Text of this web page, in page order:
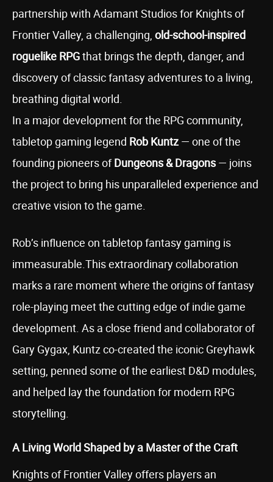
partnership with Adamant Studios for Knights of
Frontier Valley, a challenging, old-school-inspired
roguelike RPGthat brings the depth, danger, and
discovery of classic fantasy adventures to a living,
breathing digital world.
In a major development for the RPG community,
tabletop gaming legend Rob Kuntz — one of the
founding pioneers ofDungeons & Dragons — joins
the project to bring his unparalleled experience and
creative vision to the game.
Rob’s influence on tabletop fantasy gaming is
immeasurable.This extraordinary collaboration
marks a rare moment where the origins of fantasy
role-playing meet the cutting edge of indie game
development. As a close friend and collaborator of
Gary Gygax, Kuntz co-created the iconic Greyhawk
setting, penned some of the earliest D&D modules,
and helped lay the foundation for modern RPG
storytelling.
A Living World Shaped by a Master of the Craft
Knights of Frontier Valley offers players an